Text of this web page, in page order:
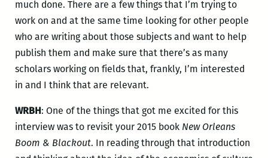
much done. There are a few things that I’m trying to
work on and at the same time looking for other people
who are writing about those subjects and want to help
publish them and make sure that there’s as many
scholars working on fields that, frankly, I’m interested
in and I think that are relevant.
WRBH: One of the things that got me excited for this
interview was to revisit your 2015 book New Orleans
Boom & Blackout. In reading through that introduction